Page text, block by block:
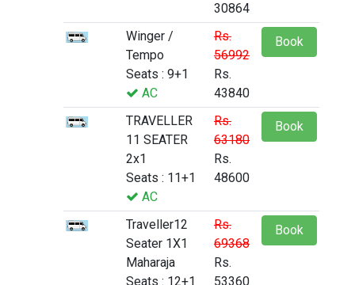
30864
Winger /
Tempo
Seats : 9+1
AC
Rs.
56992
Rs.
43840
Book
TRAVELLER
11 SEATER
2x1
Seats : 11+1
AC
Rs.
63180
Rs.
48600
Book
Traveller12
Seater 1X1
Maharaja
Seats : 12+1
Rs.
69368
Rs.
53360
Book